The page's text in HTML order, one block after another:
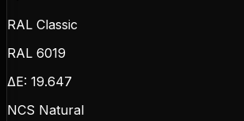
RAL Classic
RAL 6019
ΔE: 19.647
NCS Natural